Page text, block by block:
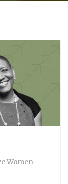
Women